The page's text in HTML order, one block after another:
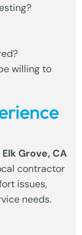
willing to
Grove, CA
contractor
issues,
needs.